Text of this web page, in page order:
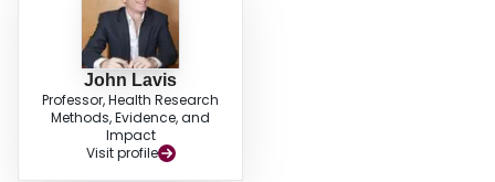
John Lavis
Professor, Health Research
Methods, Evidence, and
Impact
Visit profile